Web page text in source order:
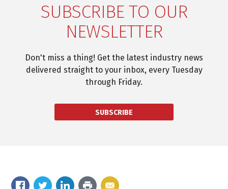
SUBSCRIBE TO OUR
NEWSLETTER
Don't miss a thing! Get the latest industry news
delivered straight to your inbox, every Tuesday
through Friday.
SUBSCRIBE